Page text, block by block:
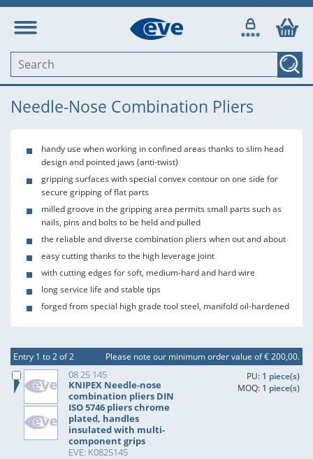
Needle-Nose Combination Pliers
handy use when working in confined areas thanks to slim head
design and pointed jaws (anti-twist)
gripping surfaces with special convex contour on one side for
secure gripping of flat parts
milled groove in the gripping area permits small parts such as
nails, pins and bolts to be held and pulled
the reliable and diverse combination pliers when out and about
easy cutting thanks to the high leverage joint
with cutting edges for soft, medium-hard and hard wire
long service life and stable tips
forged from special high grade tool steel, manifold oil-hardened
Entry 1 to 2 of 2 Please note our minimum order value of € 200,00.
08 25 145
KNIPEX Needle-nose
combination pliers DIN
ISO 5746 pliers chrome
plated, handles
insulated with multi-
component grips
EVE: K0825145
PU: 1 piece(s)
MOQ: 1 piece(s)